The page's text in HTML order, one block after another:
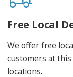
Free Local
We offer free
customers at
locations.